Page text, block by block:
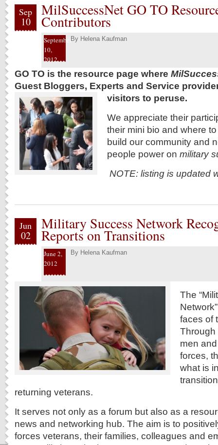
Sep
10
MilSuccessNet GO TO
Contributors
September
10,
2012
By Helena Kaufman
GO TO is the resource page where
Guest Bloggers, Experts and Service
visitors to peruse.
We appreciate their
their mini bio and where
build our community and
people power on military
NOTE: listing is updated
Jun
02
Military Success Network
Reports on Transitions
June 2,
2012
By Helena Kaufman
The
faces of
Through
men
forces,
what is
returning veterans.
It serves not only as a forum but also as a
news and networking hub. The aim is to
forces veterans, their families, colleagues and